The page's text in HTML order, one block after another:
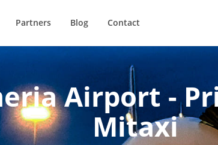
Partners Blog Contact
Airport -
Mitaxi